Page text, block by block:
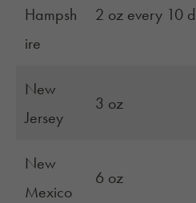
Hampsh
ire
2 oz every 10
New
Jersey
3 oz
New
Mexico
6 oz